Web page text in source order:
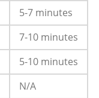
5-7 minutes
7-10 minutes
5-10 minutes
N/A